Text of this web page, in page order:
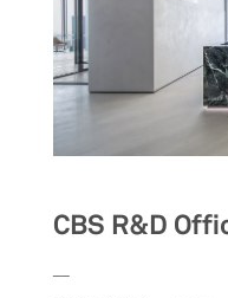
CBS R&D